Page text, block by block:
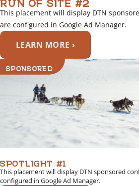
This placement will display DTN
are configured in Google Ad Manager.
LEARN MORE ›
SPONSORED
SPOTLIGHT #1
This placement will display DTN sponsored
configured in Google Ad Manager.